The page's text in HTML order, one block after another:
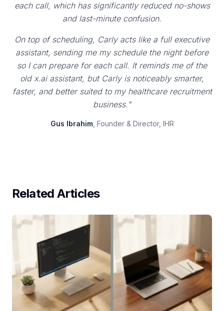
each call, which has significantly reduced no-shows
and last-minute confusion.
On top of scheduling, Carly acts like a full executive
assistant, sending me my schedule the night before
so I can prepare for each call. It reminds me of the
old x.ai assistant, but Carly is noticeably smarter,
faster, and better suited to my healthcare recruitment
business."
Gus Ibrahim, Founder & Director, IHR
Related Articles